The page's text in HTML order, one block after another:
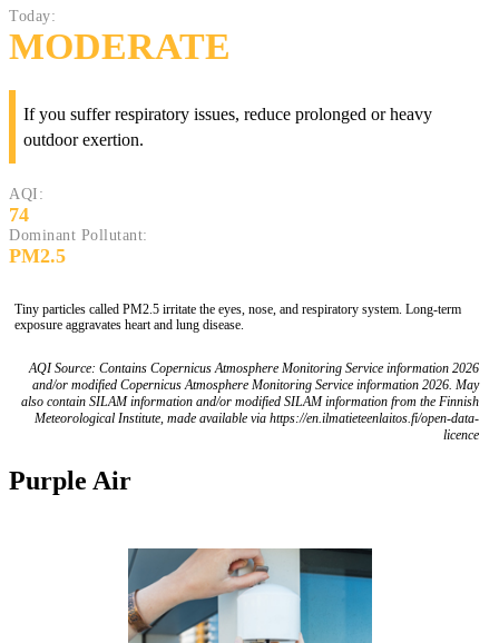
Today:
MODERATE
If you suffer respiratory issues, reduce prolonged or heavy
outdoor exertion.
AQI:
74
Dominant Pollutant:
PM2.5
Tiny particles called PM2.5 irritate the eyes, nose, and respiratory system. Long-term
exposure aggravates heart and lung disease.
AQI Source: Contains Copernicus Atmosphere Monitoring Service information 2026
and/or modified Copernicus Atmosphere Monitoring Service information 2026. May
also contain SILAM information and/or modified SILAM information from the Finnish
Meteorological Institute, made available via https://en.ilmatieteenlaitos.fi/open-data-
licence
Purple Air